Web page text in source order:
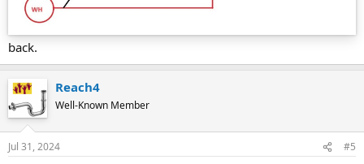
back.
Reach4
Well-Known Member
Jul 31, 2024 #5